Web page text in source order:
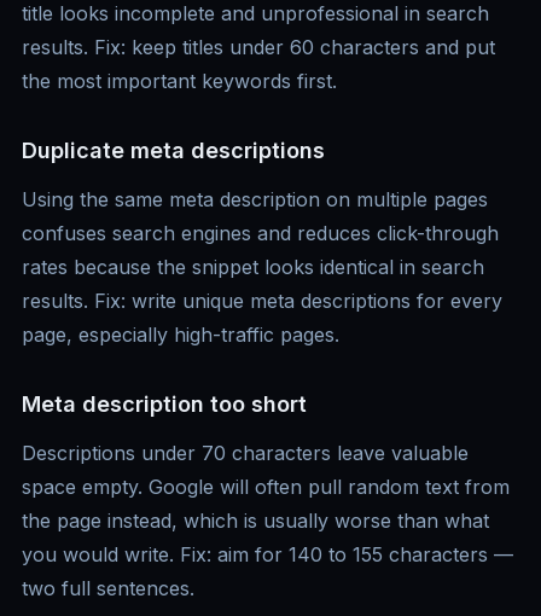
title looks incomplete and unprofessional in search
results. Fix: keep titles under 60 characters and put
the most important keywords first.
Duplicate meta descriptions
Using the same meta description on multiple pages
confuses search engines and reduces click-through
rates because the snippet looks identical in search
results. Fix: write unique meta descriptions for every
page, especially high-traffic pages.
Meta description too short
Descriptions under 70 characters leave valuable
space empty. Google will often pull random text from
the page instead, which is usually worse than what
you would write. Fix: aim for 140 to 155 characters —
two full sentences.